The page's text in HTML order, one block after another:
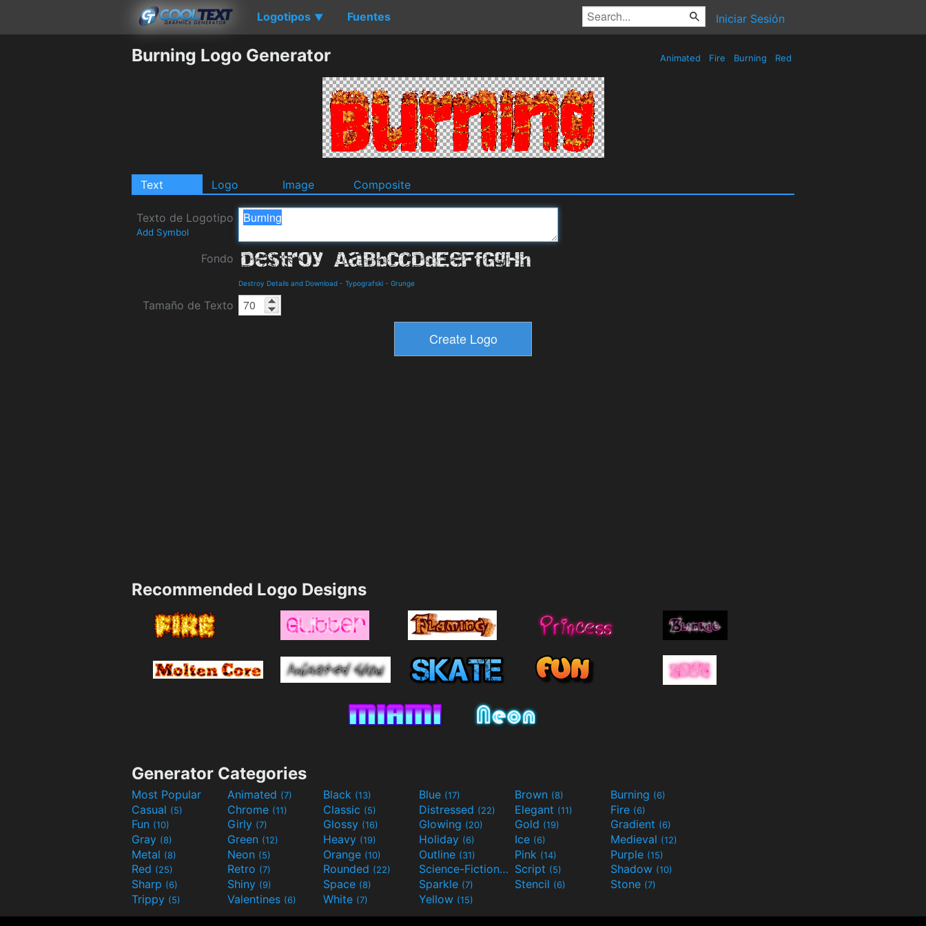
Logotipos ▼ Fuentes Iniciar Sesión
Burning Logo Generator Animated Fire Burning Red
Text Logo Image Composite
Texto de Logotipo
Add Symbol
Fondo
Destroy Details and Download - Typografski - Grunge
Tamaño de Texto
Recommended Logo Designs
Generator Categories
Most Popular Animated (7) Black (13) Blue (17) Brown (8) Burning (6)
Casual (5) Chrome (11) Classic (5) Distressed (22) Elegant (11) Fire (6)
Fun (10) Girly (7) Glossy (16) Glowing (20) Gold (19) Gradient (6)
Gray (8) Green (12) Heavy (19) Holiday (6) Ice (6) Medieval (12)
Metal (8) Neon (5) Orange (10) Outline (31) Pink (14) Purple (15)
Red (25) Retro (7) Rounded (22) Science-Fiction(9) Script (5) Shadow (10)
Sharp (6) Shiny (9) Space (8) Sparkle (7) Stencil (6) Stone (7)
Trippy (5) Valentines (6) White (7) Yellow (15)